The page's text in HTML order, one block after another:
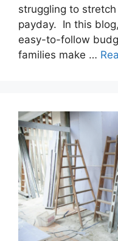
struggling to
payday. In this
easy-to-follow
families make …